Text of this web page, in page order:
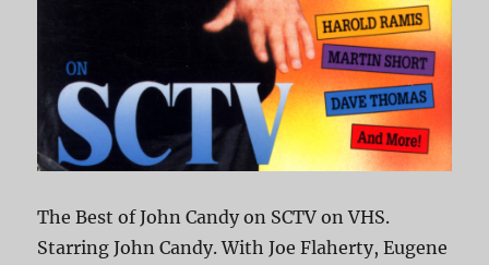
The Best of John Candy on SCTV on VHS.
Starring John Candy. With Joe Flaherty, Eugene